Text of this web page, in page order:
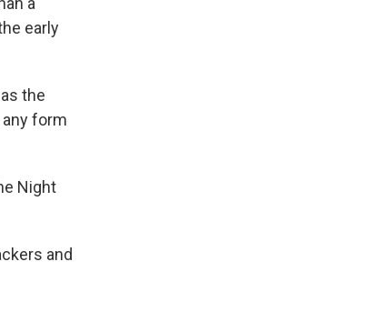
early
the
form
Night
and